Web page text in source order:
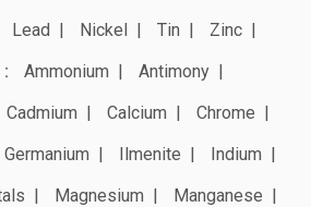
Lead Nickel Tin
Zinc
Ammonium
Antimony
Cadmium Calcium
Chrome
Germanium Ilmenite
Indium
Magnesium
Manganese